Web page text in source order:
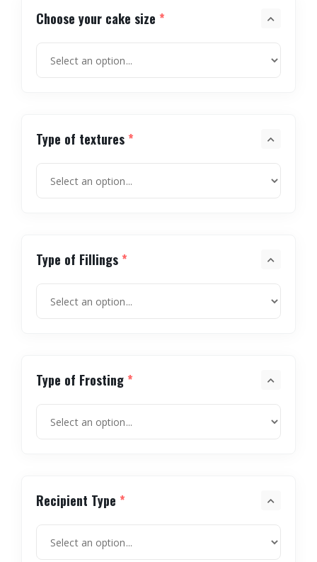
Choose your cake size *
Type of textures *
Type of Fillings *
Type of Frosting *
Recipient Type *